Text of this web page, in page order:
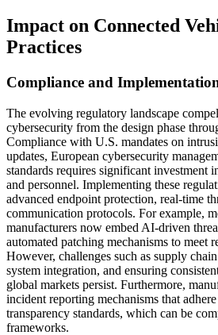
Impact on Connected
Practices
Compliance and
The evolving regulatory landscape
cybersecurity from the design phase
Compliance with U.S. mandates on
updates, European cybersecurity
standards requires significant investment
and personnel. Implementing these
advanced endpoint protection, real-time
communication protocols. For example,
manufacturers now embed AI-driven
automated patching mechanisms to meet
However, challenges such as supply
system integration, and ensuring
global markets persist. Furthermore,
incident reporting mechanisms that
transparency standards, which can be
frameworks.